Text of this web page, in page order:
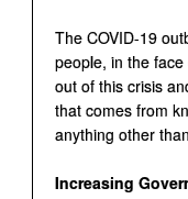
The COVID-19
people, in the
out of this crisis
that comes from
anything other
Increasing